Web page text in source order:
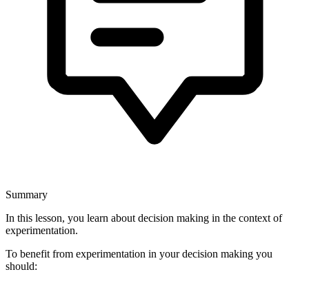
Summary
In this lesson, you learn about decision making in the context of
experimentation.
To benefit from experimentation in your decision making you
should: